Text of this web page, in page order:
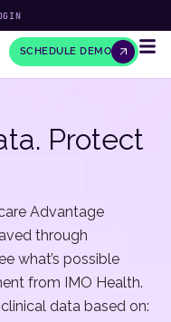
SCHEDULE DEMO
Protect
Advantage
through
what’s possible
from IMO Health.
data based on: